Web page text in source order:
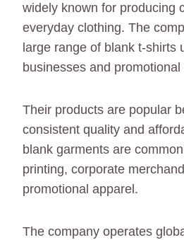
widely known for producing
everyday clothing. The
large range of blank t-shirts
businesses and
Their products are popular
consistent quality and
blank garments are
printing, corporate
promotional apparel.
The company operates